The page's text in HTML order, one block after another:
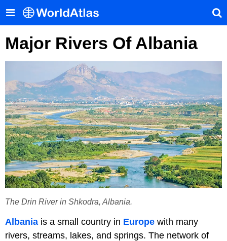
Major Rivers Of Albania
The Drin River in Shkodra, Albania.
Albania is a small country in Europe with many
rivers, streams, lakes, and springs. The network of